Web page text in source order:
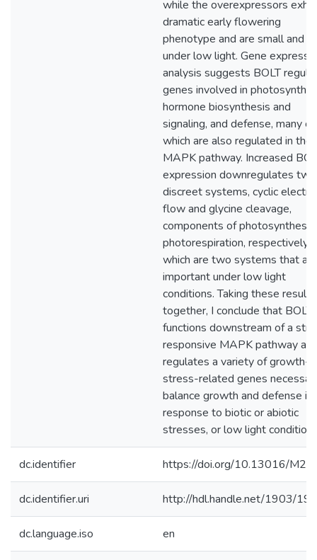
while the overexpressors
dramatic early flowering
phenotype and are small and
under low light. Gene
analysis suggests BOLT
genes involved in
hormone biosynthesis and
signaling, and defense, many of
which are also regulated in the
MAPK pathway. Increased
expression downregulates two
discreet systems, cyclic
flow and glycine cleavage,
components of photosynthesis
photorespiration, respectively,
which are two systems that are
important under low light
conditions. Taking these results
together, I conclude that BOLT
functions downstream of a
responsive MAPK pathway
regulates a variety of growth-
stress-related genes
balance growth and defense in
response to biotic or abiotic
stresses, or low light
dc.identifier https://doi.org/10.13016/
dc.identifier.uri http://hdl.handle.net/1903/
dc.language.iso en